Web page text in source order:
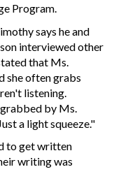
Program.
says he and
interviewed other
that Ms.
she often grabs
listening.
by Ms.
a light squeeze."
to get written
writing was